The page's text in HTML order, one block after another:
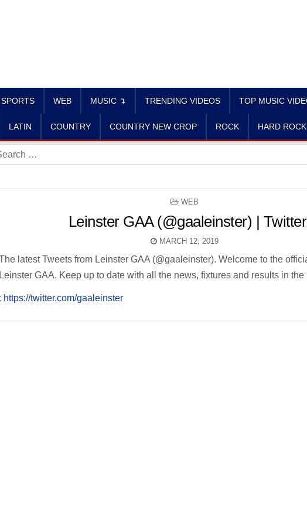
SPORTS WEB MUSIC ↴ TRENDING VIDEOS TOP MUSIC
LATIN COUNTRY COUNTRY NEW CROP ROCK HARD ROCK
POSTED
WEB
Leinster GAA (@gaaleinster) | Twitter
MARCH 12, 2019
latest Tweets from Leinster GAA (@gaaleinster). Welcome to the
Leinster GAA. Keep up to date with all the news, fixtures and results in
: https://twitter.com/gaaleinster